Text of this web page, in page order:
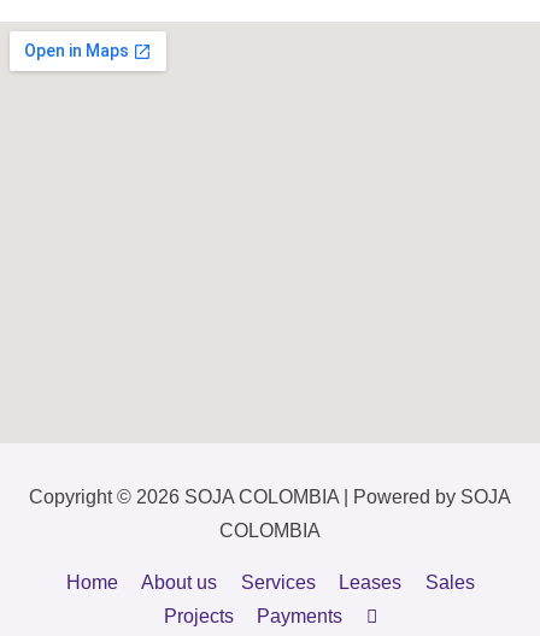
Copyright © 2026 SOJA COLOMBIA | Powered by SOJA
COLOMBIA
Home About us Services Leases
Sales
Projects
Payments